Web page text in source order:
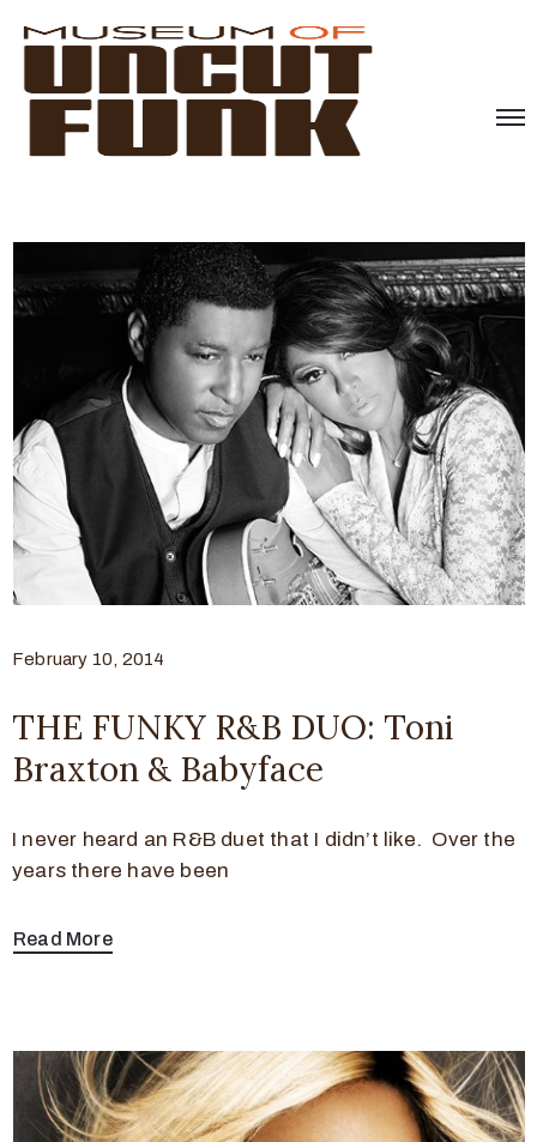
February 10, 2014
THE FUNKY R&B DUO: Toni
Braxton & Babyface
I never heard an R&B duet that I didn’t like. Over the
years there have been
Read More